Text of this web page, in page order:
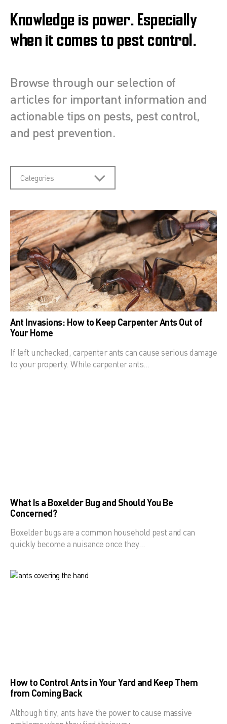
Knowledge is power. Especially
when it comes to pest control.
Browse through our selection of
articles for important information and
actionable tips on pests, pest control,
and pest prevention.
Categories
Ant Invasions: How to Keep Carpenter Ants Out of
Your Home
If left unchecked, carpenter ants can cause serious damage
to your property. While carpenter ants…
What Is a Boxelder Bug and Should You Be
Concerned?
Boxelder bugs are a common household pest and can
quickly become a nuisance once they…
How to Control Ants in Your Yard and Keep Them
from Coming Back
Although tiny, ants have the power to cause massive